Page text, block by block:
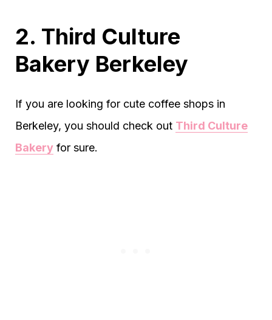
2. Third Culture
Bakery Berkeley
If you are looking for cute coffee shops in
Berkeley, you should check out Third Culture
Bakery for sure.